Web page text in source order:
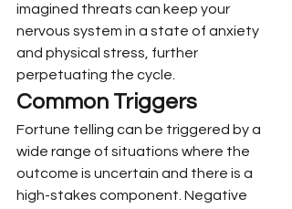
imagined threats can keep your
nervous system in a state of anxiety
and physical stress, further
perpetuating the cycle.
Common Triggers
Fortune telling can be triggered by a
wide range of situations where the
outcome is uncertain and there is a
high-stakes component. Negative